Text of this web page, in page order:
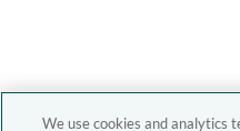
We use cookies and analytics